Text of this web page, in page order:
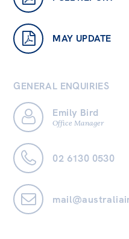
MAY UPDATE
GENERAL ENQUIRIES
Emily Bird
Office Manager
02 6130 0530